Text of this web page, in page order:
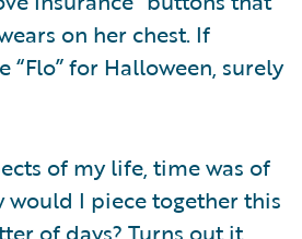
on her chest. If
“Flo” for Halloween, surely
of my life, time was of
would I piece together this